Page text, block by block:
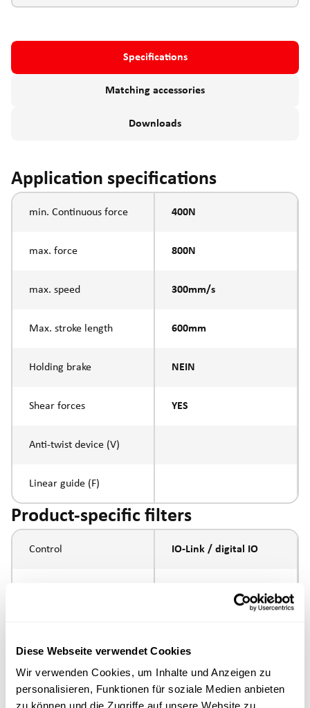
Diese Webseite verwendet Cookies
Wir verwenden Cookies, um Inhalte und Anzeigen zu
personalisieren, Funktionen für soziale Medien anbieten
Specifications
Matching accessories
Downloads
Application specifications
min. Continuous force 400N
max. force 800N
max. speed 300mm/s
Max. stroke length 600mm
Holding brake NEIN
Shear forces YES
Anti-twist device (V)
Linear guide (F)
Product-specific filters
Control IO-Link / digital IO
Execution standard version